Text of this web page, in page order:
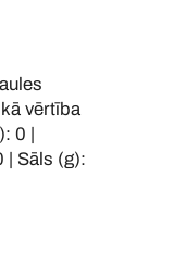
vērtība
0 |
| Sāls (g):